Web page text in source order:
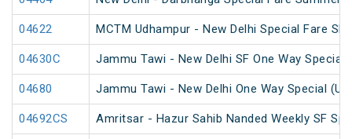
04622 MCTM Udhampur - New Delhi Special Fare SF
04630C Jammu Tawi - New Delhi SF One Way Special
04680 Jammu Tawi - New Delhi One Way Special
04692CS Amritsar - Hazur Sahib Nanded Weekly SF